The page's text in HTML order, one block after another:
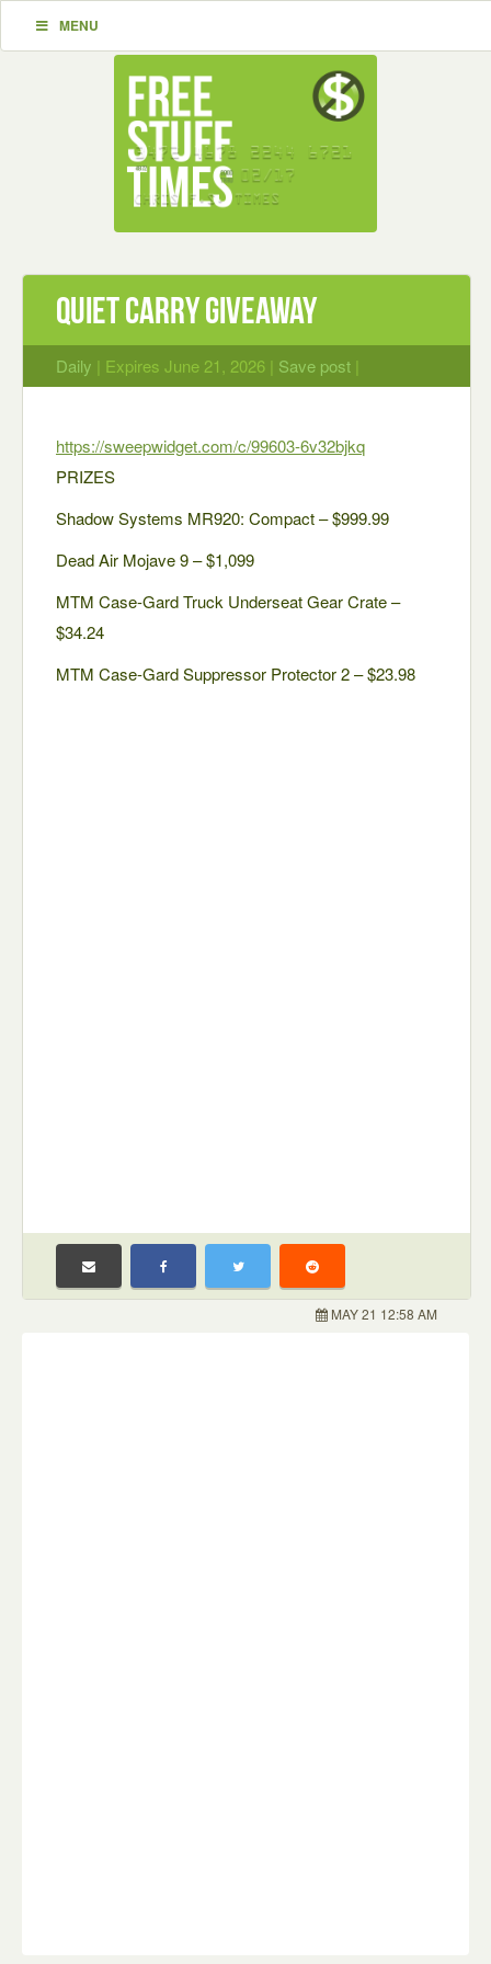
MENU
Quiet Carry Giveaway
Daily | Expires June 21, 2026 | Save post |
https://sweepwidget.com/c/99603-6v32bjkq
PRIZES
Shadow Systems MR920: Compact – $999.99
Dead Air Mojave 9 – $1,099
MTM Case-Gard Truck Underseat Gear Crate –
$34.24
MTM Case-Gard Suppressor Protector 2 – $23.98
MAY 21 12:58 AM